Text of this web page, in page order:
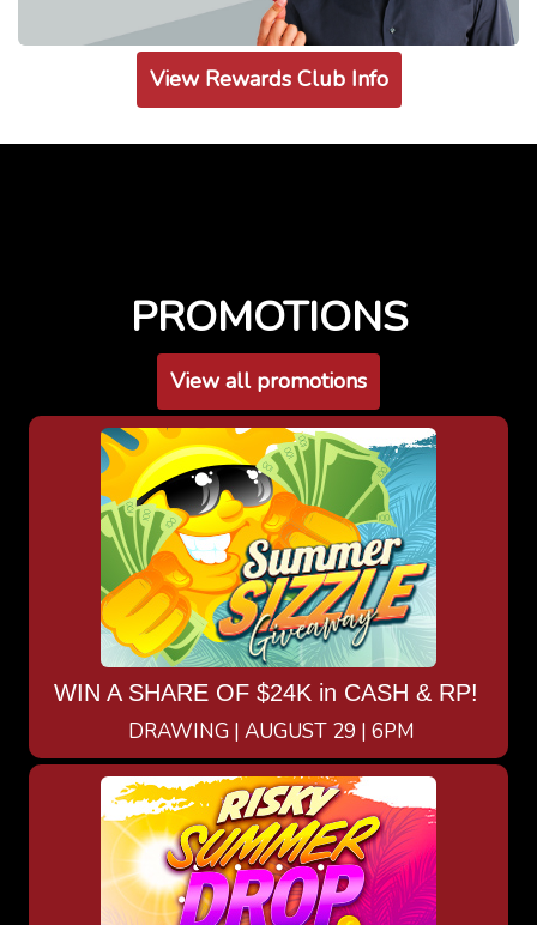
View Rewards Club Info
PROMOTIONS
View all promotions
WIN A SHARE OF $24K in CASH & RP!
DRAWING | AUGUST 29 | 6PM